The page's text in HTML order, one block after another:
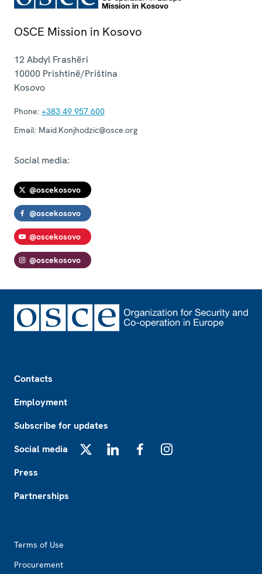
OSCE Mission in Kosovo
12 Abdyl Frashëri
10000 Prishtinë/Priština
Kosovo
Phone: +383 49 957 600
Email: Maid.Konjhodzic@osce.org
Social media:
@oscekosovo
@oscekosovo
@oscekosovo
@oscekosovo
Contacts
Employment
Subscribe for updates
Social media
Press
Partnerships
Terms of Use
Procurement